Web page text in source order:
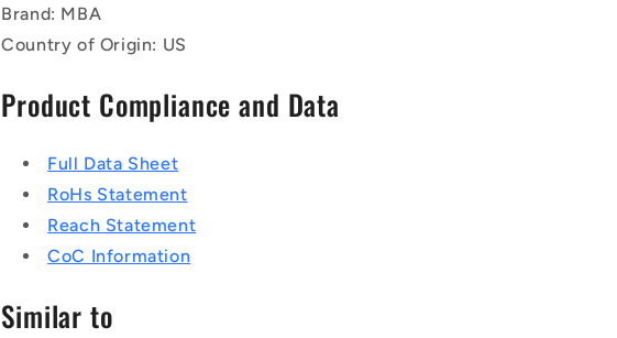
Brand: MBA
Country of Origin: US
Product Compliance and Data
Full Data Sheet
RoHs Statement
Reach Statement
CoC Information
Similar to